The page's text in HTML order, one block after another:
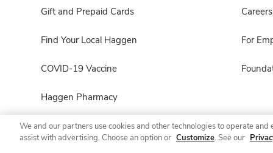
Gift and Prepaid Cards
Find Your Local Haggen
COVID-19 Vaccine
Haggen Pharmacy
Careers
For
We and our partners use cookies and other technologies to operate
assist with advertising. Choose an option or Customize. See our